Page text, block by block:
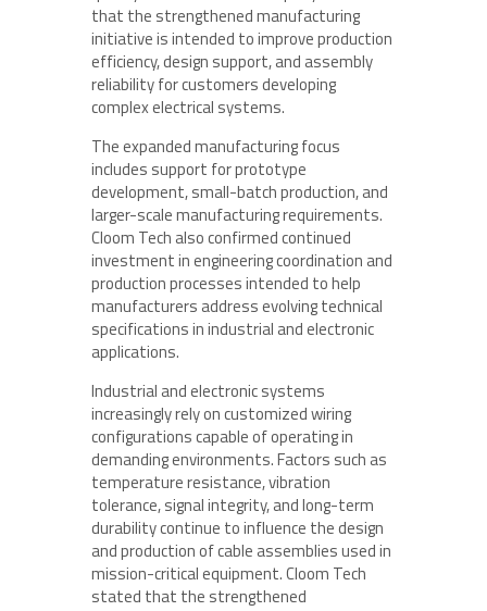
that the strengthened manufacturing
initiative is intended to improve production
efficiency, design support, and assembly
reliability for customers developing
complex electrical systems.
The expanded manufacturing focus
includes support for prototype
development, small-batch production, and
larger-scale manufacturing requirements.
Cloom Tech also confirmed continued
investment in engineering coordination and
production processes intended to help
manufacturers address evolving technical
specifications in industrial and electronic
applications.
Industrial and electronic systems
increasingly rely on customized wiring
configurations capable of operating in
demanding environments. Factors such as
temperature resistance, vibration
tolerance, signal integrity, and long-term
durability continue to influence the design
and production of cable assemblies used in
mission-critical equipment. Cloom Tech
stated that the strengthened